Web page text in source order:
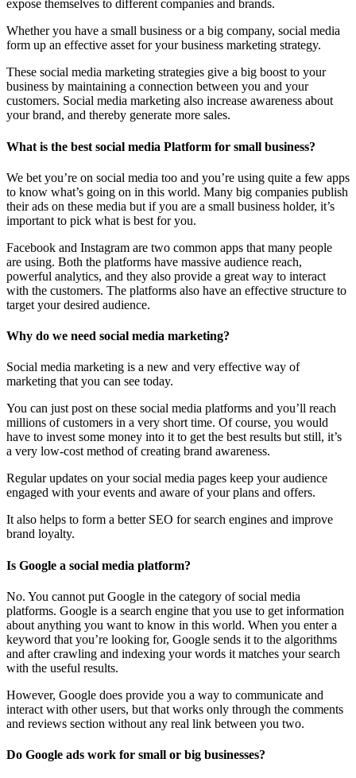
expose themselves to different companies and brands.
Whether you have a small business or a big company, social media
form up an effective asset for your business marketing strategy.
These social media marketing strategies give a big boost to your
business by maintaining a connection between you and your
customers. Social media marketing also increase awareness about
your brand, and thereby generate more sales.
What is the best social media Platform for small business?
We bet you’re on social media too and you’re using quite a few apps
to know what’s going on in this world. Many big companies publish
their ads on these media but if you are a small business holder, it’s
important to pick what is best for you.
Facebook and Instagram are two common apps that many people
are using. Both the platforms have massive audience reach,
powerful analytics, and they also provide a great way to interact
with the customers. The platforms also have an effective structure to
target your desired audience.
Why do we need social media marketing?
Social media marketing is a new and very effective way of
marketing that you can see today.
You can just post on these social media platforms and you’ll reach
millions of customers in a very short time. Of course, you would
have to invest some money into it to get the best results but still, it’s
a very low-cost method of creating brand awareness.
Regular updates on your social media pages keep your audience
engaged with your events and aware of your plans and offers.
It also helps to form a better SEO for search engines and improve
brand loyalty.
Is Google a social media platform?
No. You cannot put Google in the category of social media
platforms. Google is a search engine that you use to get information
about anything you want to know in this world. When you enter a
keyword that you’re looking for, Google sends it to the algorithms
and after crawling and indexing your words it matches your search
with the useful results.
However, Google does provide you a way to communicate and
interact with other users, but that works only through the comments
and reviews section without any real link between you two.
Do Google ads work for small or big businesses?